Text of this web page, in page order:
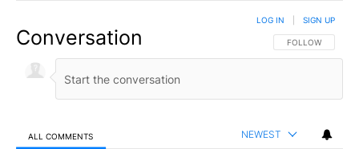
Conversation FOLLOW THIS
FOLLOW
LOG IN SIGN UP
ALL COMMENTS NEWEST